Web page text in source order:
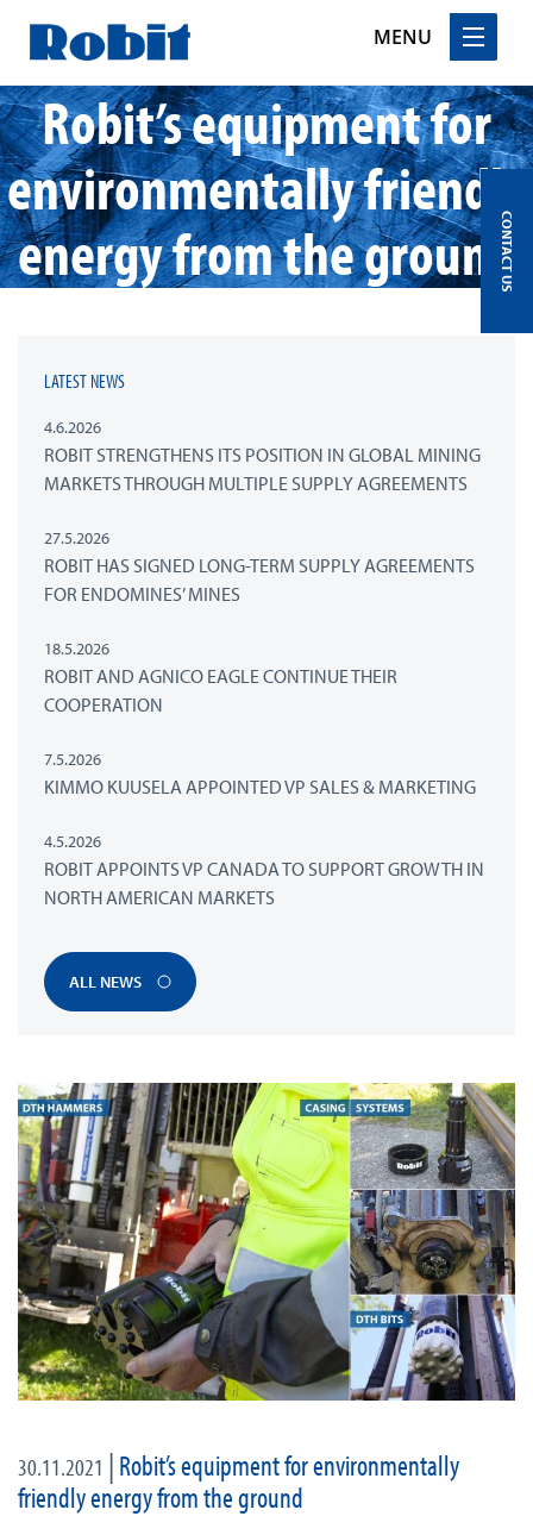
MENU
Skip
to
contentRobit’s equipment for
environmentally friendly
energy from the ground
LATEST NEWS
4.6.2026
ROBIT STRENGTHENS ITS POSITION IN GLOBAL MINING
MARKETS THROUGH MULTIPLE SUPPLY AGREEMENTS
27.5.2026
ROBIT HAS SIGNED LONG-TERM SUPPLY AGREEMENTS
FOR ENDOMINES’ MINES
18.5.2026
ROBIT AND AGNICO EAGLE CONTINUE THEIR
COOPERATION
7.5.2026
KIMMO KUUSELA APPOINTED VP SALES & MARKETING
4.5.2026
ROBIT APPOINTS VP CANADA TO SUPPORT GROWTH IN
NORTH AMERICAN MARKETS
ALL NEWS
30.11.2021 | Robit’s equipment for environmentally
friendly energy from the ground
CONTACT US